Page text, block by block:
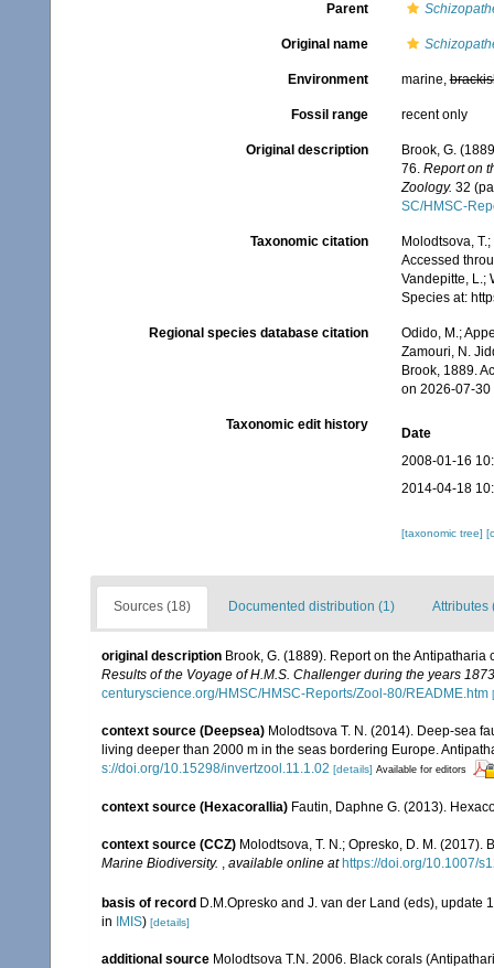
Parent
Original name
Environment marine,
Fossil range recent only
Original description
Brook, G.
76. Report on
Zoology. 32
SC/HMSC-
Taxonomic citation
Molodtsova,
Accessed
Vandepitte, L.;
Species at:
Regional species database citation
Odido, M.;
Zamouri, N.
Brook, 1889.
on 2026-07-30
Taxonomic edit history
Date
2008-01-16
2014-04-18
[taxonomic tree]
Sources (18) Documented distribution (1) Attributes
original description Brook, G. (1889). Report on the
Results of the Voyage of H.M.S. Challenger during the years
centuryscience.org/HMSC/HMSC-Reports/Zool-80/README.htm
context source (Deepsea) Molodtsova T. N. (2014). Deep-sea
living deeper than 2000 m in the seas bordering Europe.
s://doi.org/10.15298/invertzool.11.1.02 [details] Available for editors
context source (Hexacorallia) Fautin, Daphne G. (2013).
context source (CCZ) Molodtsova, T. N.; Opresko, D. M.
Marine Biodiversity. , available online at https://doi.org/10.1007/
basis of record D.M.Opresko and J. van der Land (eds), update
in IMIS) [details]
additional source Molodtsova T.N. 2006. Black corals